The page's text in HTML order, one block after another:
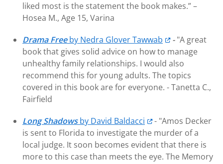
liked most is the statement the book makes.” –
Hosea M., Age 15, Varina
Drama Freeby Nedra Glover Tawwab -"A great
book that gives solid advice on how to manage
unhealthy family relationships. I would also
recommend this for young adults. The topics
covered in this book are for everyone. -Tanetta C.,
Fairfield
Long Shadowsby David Baldacci
- "Amos Decker
is sent to Florida to investigate the murder of a
local judge. It soon becomes evident that there is
more to this case than meets the eye. The Memory